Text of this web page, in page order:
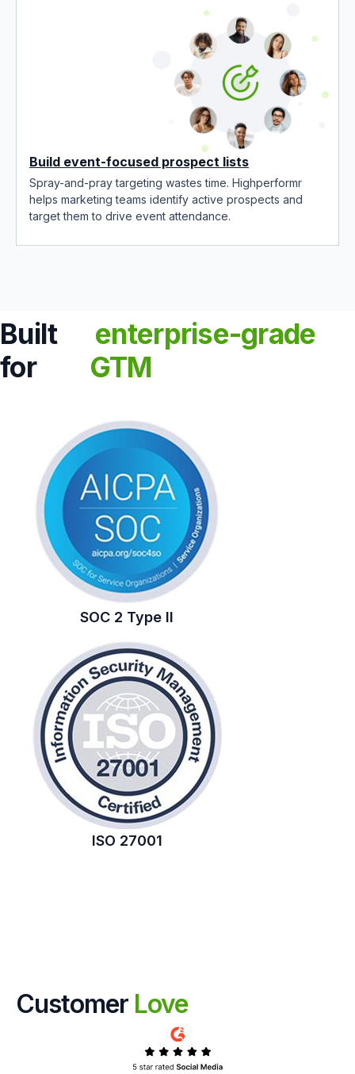
Build event-focused prospect lists
Spray-and-pray targeting wastes time. Highperformr
helps marketing teams identify active prospects and
target them to drive event attendance.
Built
for
enterprise-grade
GTM
SOC 2 Type II
ISO 27001
Customer Love